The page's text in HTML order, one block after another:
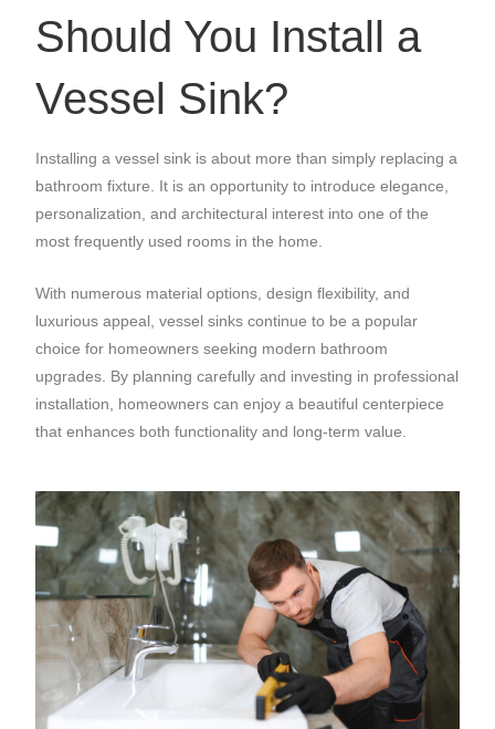
Should You Install a
Vessel Sink?
Installing a vessel sink is about more than simply replacing a
bathroom fixture. It is an opportunity to introduce elegance,
personalization, and architectural interest into one of the
most frequently used rooms in the home.
With numerous material options, design flexibility, and
luxurious appeal, vessel sinks continue to be a popular
choice for homeowners seeking modern bathroom
upgrades. By planning carefully and investing in professional
installation, homeowners can enjoy a beautiful centerpiece
that enhances both functionality and long-term value.